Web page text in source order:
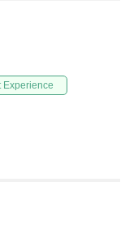
Experience